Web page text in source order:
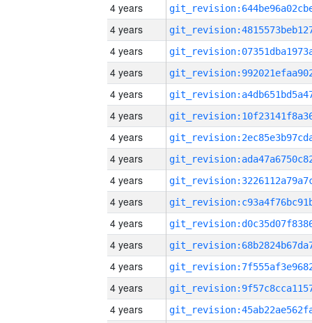
4 years
4 years
4 years
4 years
4 years
4 years
4 years
4 years
4 years
4 years
4 years
4 years
4 years
4 years
4 years